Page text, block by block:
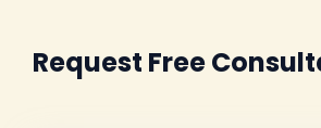
Request Free